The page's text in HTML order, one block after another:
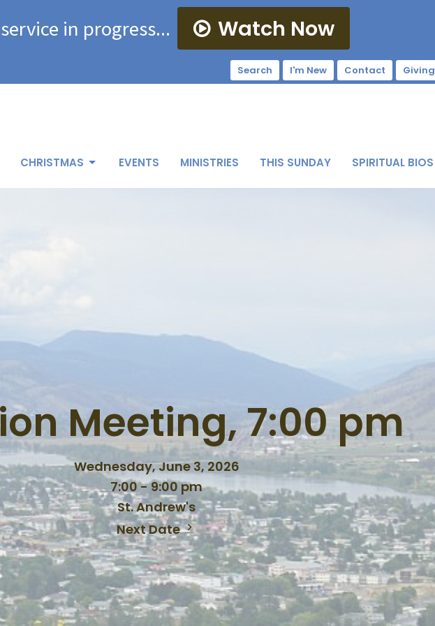
in progress... Watch Now
Search I'm New Contact Giving
CHRISTMAS EVENTS MINISTRIES THIS SUNDAY SPIRITUAL BIOS
Meeting, 7:00 pm
Wednesday, June 3, 2026
7:00 - 9:00 pm
St. Andrew's
Next Date